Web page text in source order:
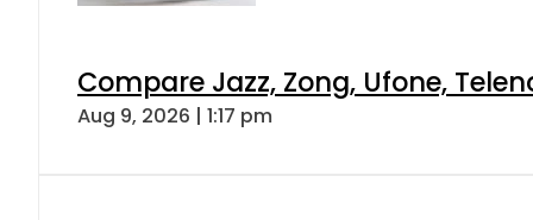
Compare Jazz, Zong, Ufone,
Aug 9, 2026 | 1:17 pm